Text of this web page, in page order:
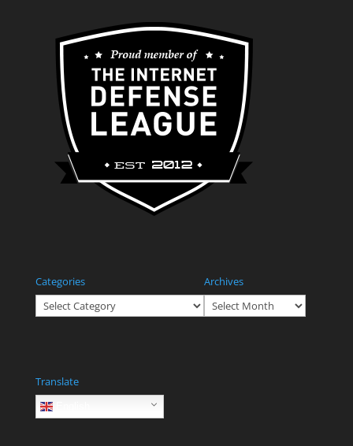
Categories
Categories
Archives
Archives
Translate
English